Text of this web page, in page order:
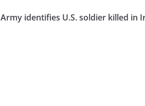
Army identifies U.S. soldier killed in